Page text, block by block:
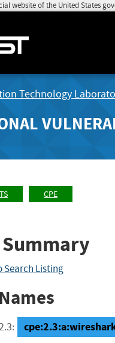
website of the United States
Technology
CPE
Summary
Search Listing